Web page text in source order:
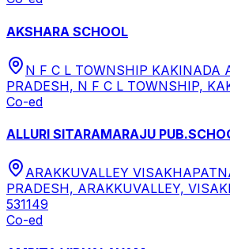
AKSHARA SCHOOL
N F C L TOWNSHIP KAKINADA
PRADESH, N F C L TOWNSHIP,
Co-ed
ALLURI SITARAMARAJU
ARAKKUVALLEY
PRADESH, ARAKKUVALLEY,
531149
Co-ed